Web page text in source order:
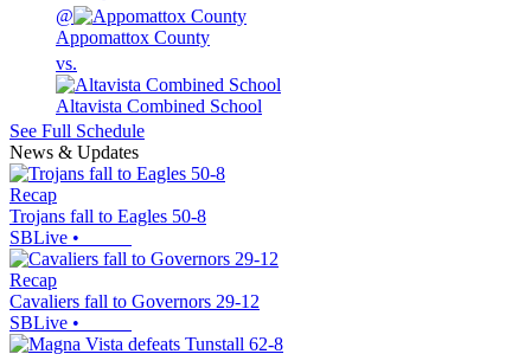
@
Appomattox County
vs.
Altavista Combined School
See Full Schedule
News & Updates
Recap
Trojans fall to Eagles 50-8
SBLive •
Recap
Cavaliers fall to Governors 29-12
SBLive •